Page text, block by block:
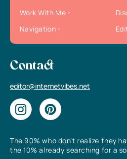
The 90% who don’t realize they
the 10% already searching for a
Work With Me
Navigation
Contact
editor@internetvibes.net